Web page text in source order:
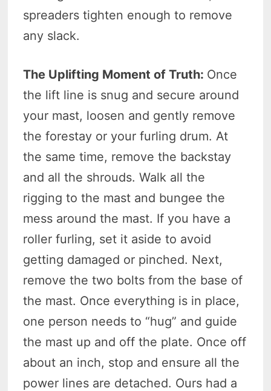
spreaders tighten enough to remove
any slack.
The Uplifting Moment of Truth: Once
the lift line is snug and secure around
your mast, loosen and gently remove
the forestay or your furling drum. At
the same time, remove the backstay
and all the shrouds. Walk all the
rigging to the mast and bungee the
mess around the mast. If you have a
roller furling, set it aside to avoid
getting damaged or pinched. Next,
remove the two bolts from the base of
the mast. Once everything is in place,
one person needs to “hug” and guide
the mast up and off the plate. Once off
about an inch, stop and ensure all the
power lines are detached. Ours had a